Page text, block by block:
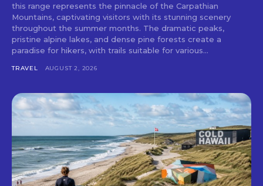
this range represents the pinnacle of the Carpathian
Mountains, captivating visitors with its stunning scenery
throughout the summer months. The dramatic peaks,
pristine alpine lakes, and dense pine forests create a
paradise for hikers, with trails suitable for various...
TRAVEL AUGUST 2, 2026